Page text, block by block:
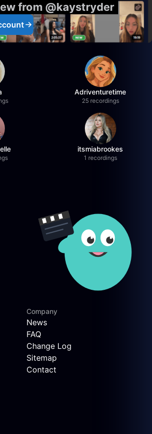
from @kaystryder
Adriventuretime
25 recordings
itsmiabrookes
1 recordings
Company
News
FAQ
Change Log
Sitemap
Contact